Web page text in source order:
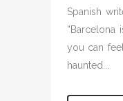
Spanish
you can
haunted...